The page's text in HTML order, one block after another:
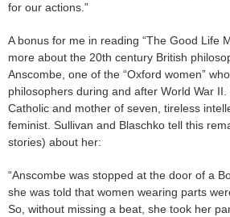
for our actions.”
A bonus for me in reading “The Good Life
more about the 20th century British
Anscombe, one of the “Oxford women”
philosophers during and after World War
Catholic and mother of seven, tireless
feminist. Sullivan and Blaschko tell this
stories) about her:
“Anscombe was stopped at the door of a
she was told that women wearing parts
So, without missing a beat, she took her